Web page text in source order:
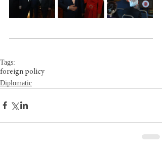
Tags:
foreign policy
Diplomatic